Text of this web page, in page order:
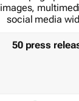
images,
social media
50 press